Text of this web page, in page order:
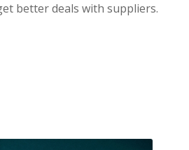
better deals with suppliers.